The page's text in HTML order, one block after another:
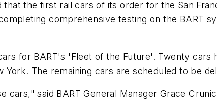
the first rail cars of its order for the San
comprehensive testing on the BART
for BART's 'Fleet of the Future'. Twenty
The remaining cars are scheduled to be
cars," said BART General Manager Grace